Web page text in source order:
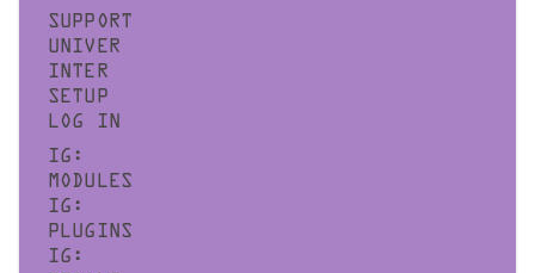
SUPPORT
UNIVER
INTER
SETUP
LOG IN
IG:
MODULES
IG:
PLUGINS
IG: